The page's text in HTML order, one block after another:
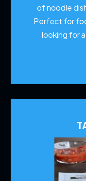
of noodle
Perfect for
looking for